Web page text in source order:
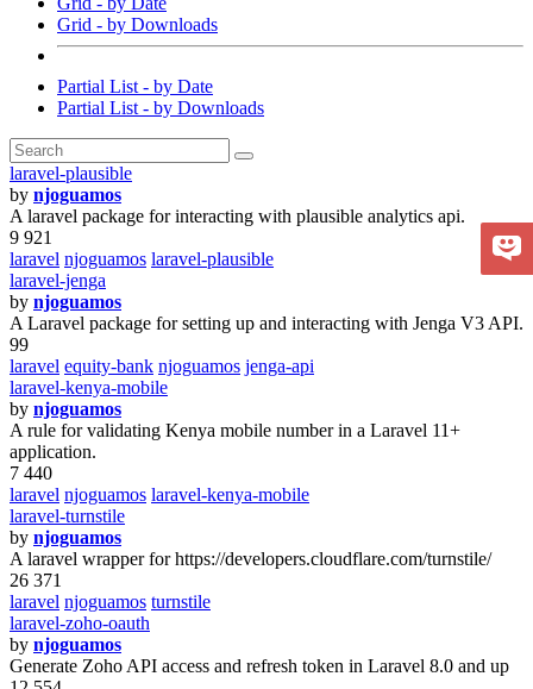
Grid - by Downloads
Partial List - by Date
Partial List - by Downloads
laravel-plausible
by njoguamos
A laravel package for interacting with plausible analytics api.
9 921
laravel njoguamos laravel-plausible
laravel-jenga
by njoguamos
A Laravel package for setting up and interacting with Jenga V3 API.
99
laravel equity-bank njoguamos jenga-api
laravel-kenya-mobile
by njoguamos
A rule for validating Kenya mobile number in a Laravel 11+
application.
7 440
laravel njoguamos laravel-kenya-mobile
laravel-turnstile
by njoguamos
A laravel wrapper for https://developers.cloudflare.com/turnstile/
26 371
laravel njoguamos turnstile
laravel-zoho-oauth
by njoguamos
Generate Zoho API access and refresh token in Laravel 8.0 and up